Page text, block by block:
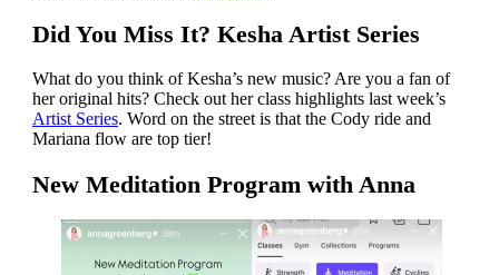
Did You Miss It? Kesha Artist Series
What do you think of Kesha’s new music? Are you a fan of
her original hits? Check out her class highlights last week’s
Artist Series. Word on the street is that the Cody ride and
Mariana flow are top tier!
New Meditation Program with Anna